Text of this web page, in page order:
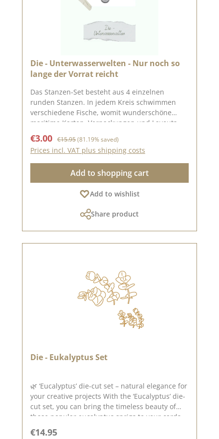
Die - Unterwasserwelten - Nur noch so
lange der Vorrat reicht
Das Stanzen-Set besteht aus 4 einzelnen
runden Stanzen. In jedem Kreis schwimmen
verschiedene Fische, womit wunderschöne
maritime Karten, Verpackungen und Layouts
haben folgende Größen: 1. ca. 5,3 cm
Durchmesser 2. ca. 3,8 cm Durchmesser 3. ca.
2,8 cm Durchmesser 4. ca. 2,3 cm Durchmesser
Auf Pinterest und in
unserer Kreativsammlung haben wir viele tolle
Ideen zu dieser Stanze gesammelt. Schaut doch
Stanze funktioniert mit den gängigen Stanz-
Schrumpffolie. Material: 100% Stahl Made in
Sale price:
€3.00 Regular price:
€15.95(81.19% saved)
Prices incl. VAT plus shipping costs
Add to shopping cart
Add to wishlist
Share product
Die - Eukalyptus Set
🌿 ‘Eucalyptus’ die-cut set – natural elegance for
your creative projects With the ‘Eucalyptus’ die-
cut set, you can bring the timeless beauty of
those popular eucalyptus sprigs to your cards,
leaves and varied branch shapes lend your
Regular price:
€14.95